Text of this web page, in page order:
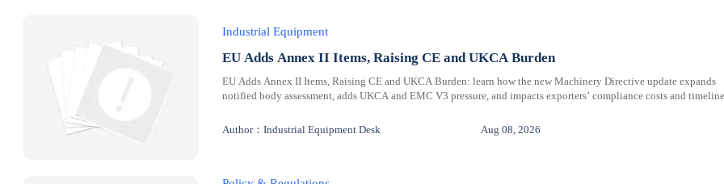
Industrial Equipment
EU Adds Annex II Items, Raising CE and UKCA Burden
EU Adds Annex II Items, Raising CE and UKCA Burden: learn how the new Machinery Directive update expands
notified body assessment, adds UKCA and EMC V3 pressure, and impacts exporters’ compliance costs and
Author：Industrial Equipment Desk Aug 08, 2026